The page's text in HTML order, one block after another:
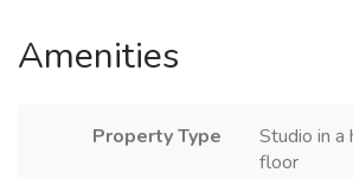
Amenities
Property Type
Studio in
floor